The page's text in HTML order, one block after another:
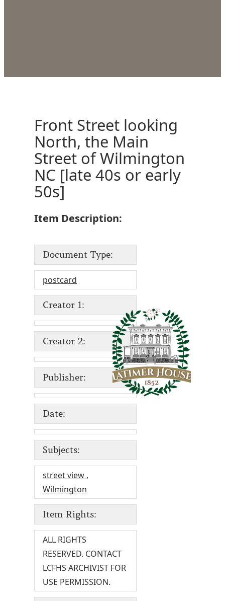
Front Street looking
North, the Main
Street of Wilmington
NC [late 40s or early
50s]
Item Description:
Document Type:
postcard
Creator 1:
Creator 2:
Publisher:
Date:
Subjects:
street view ,
Wilmington
Item Rights:
ALL RIGHTS
RESERVED. CONTACT
LCFHS ARCHIVIST FOR
USE PERMISSION.